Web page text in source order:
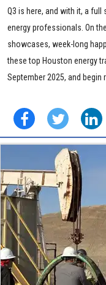
Q3 is here, and with it, a
energy professionals. On
showcases, week-long
these top Houston energy
September 2025, and begin